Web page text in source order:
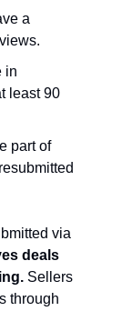
a
in
least 90
part of
via
deals
Sellers
through